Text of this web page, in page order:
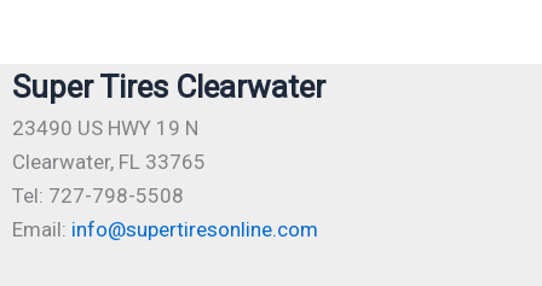
Super Tires Clearwater
23490 US HWY 19 N
Clearwater, FL 33765
Tel: 727-798-5508
Email: info@supertiresonline.com